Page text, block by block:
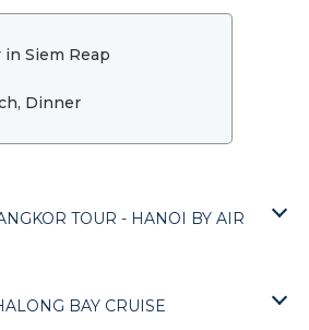
in Siem Reap
Dinner
TOUR - HANOI BY AIR
BAY CRUISE